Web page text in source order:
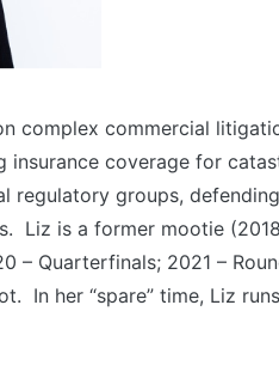
complex commercial
coverage for
regulatory groups,
Liz is a former mootie
– Quarterfinals; 2021 –
In her “spare” time, Liz